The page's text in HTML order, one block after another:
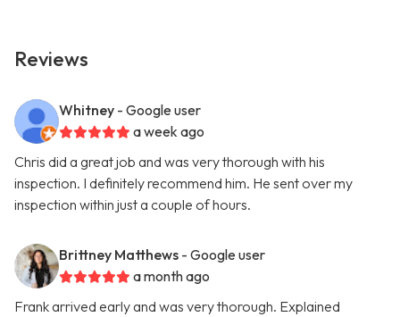
Reviews
Whitney - Google user
a week ago
Chris did a great job and was very thorough with his
inspection. I definitely recommend him. He sent over my
inspection within just a couple of hours.
Brittney Matthews - Google user
a month ago
Frank arrived early and was very thorough. Explained